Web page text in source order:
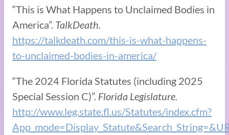
“This is What Happens to Unclaimed Bodies in
America”. TalkDeath.
https://talkdeath.com/this-is-what-happens-
to-unclaimed-bodies-in-america/
“The 2024 Florida Statutes (including 2025
Special Session C)”. Florida Legislature.
http://www.leg.state.fl.us/Statutes/index.cfm?